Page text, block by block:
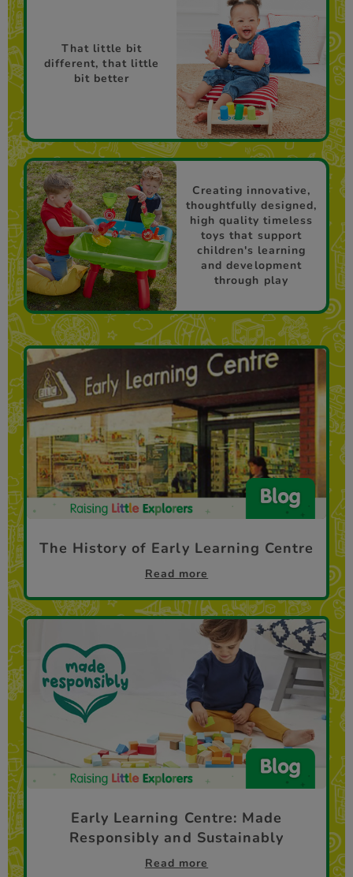
That little bit
different, that little
bit better
Creating innovative,
thoughtfully designed,
high quality timeless
toys that support
children's learning
and development
through play
The History of Early Learning Centre
Read more
Early Learning Centre: Made
Responsibly and Sustainably
Read more